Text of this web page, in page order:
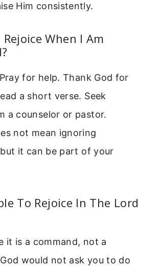
Him consistently.
When I Am
for help. Thank God for
a short verse. Seek
a counselor or pastor.
not mean ignoring
it can be part of your
To Rejoice In The Lord
it is a command, not a
would not ask you to do